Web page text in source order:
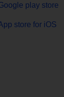
play store
store for iOS